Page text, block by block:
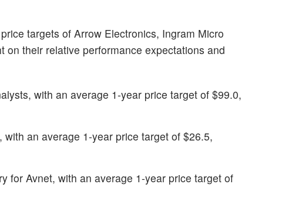
targets of Arrow Electronics, Ingram Micro
on their relative performance expectations and
with an average 1-year price target of $99.0,
an average 1-year price target of $26.5,
for Avnet, with an average 1-year price target of